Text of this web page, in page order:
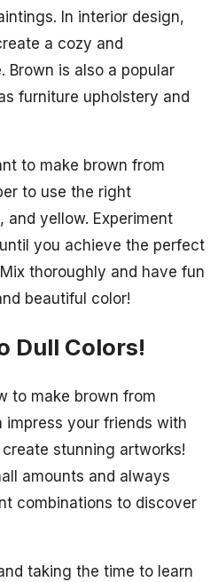
In interior design,
a cozy and
Brown is also a popular
furniture upholstery and
to make brown from
to use the right
and yellow. Experiment
you achieve the perfect
thoroughly and have fun
beautiful color!
Dull Colors!
to make brown from
impress your friends with
stunning artworks!
amounts and always
combinations to discover
taking the time to learn